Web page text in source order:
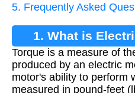
5. Frequently Asked
1. What is
Torque is a measure of
produced by an electric
motor's ability to perform
measured in pound-feet